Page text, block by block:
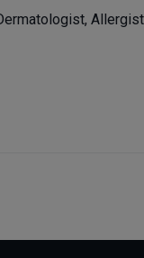
Allergist/Immunologist,